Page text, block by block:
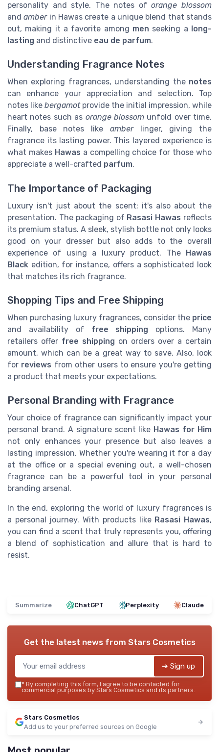
personality and style. The notes oforange blossom
andamberin Hawas create a unique blend that stands
out, making it a favorite among men seeking a long-
lasting and distinctive eau de parfum.
Understanding Fragrance Notes
When exploring fragrances, understanding the notes
can enhance your appreciation and selection. Top
notes like bergamotprovide the initial impression, while
heart notes such as orange blossomunfold over time.
Finally, base notes like amberlinger, giving the
fragrance its lasting power. This layered experience is
what makes Hawas a compelling choice for those who
appreciate a well-crafted parfum.
The Importance of Packaging
Luxury isn't just about the scent; it's also about the
presentation. The packaging of Rasasi Hawas reflects
its premium status. A sleek, stylish bottle not only looks
good on your dresser but also adds to the overall
experience of using a luxury product. The Hawas
Black edition, for instance, offers a sophisticated look
that matches its rich fragrance.
Shopping Tips and Free Shipping
When purchasing luxury fragrances, consider the price
and availability of free shipping options. Many
retailers offer free shipping on orders over a certain
amount, which can be a great way to save. Also, look
for reviews from other users to ensure you're getting
a product that meets your expectations.
Personal Branding with Fragrance
Your choice of fragrance can significantly impact your
personal brand. A signature scent like Hawas for Him
not only enhances your presence but also leaves a
lasting impression. Whether you're wearing it for a day
at the office or a special evening out, a well-chosen
fragrance can be a powerful tool in your personal
branding arsenal.
In the end, exploring the world of luxury fragrances is
a personal journey. With products like Rasasi Hawas,
you can find a scent that truly represents you, offering
a blend of sophistication and allure that is hard to
resist.
Summarize ChatGPT Perplexity Claude
Get the latest news from Stars Cosmetics
➔ Sign up
* By completing this form, I agree to be contacted for
commercial purposes by Stars Cosmetics and its partners.
Stars Cosmetics
Add us to your preferred sources on Google